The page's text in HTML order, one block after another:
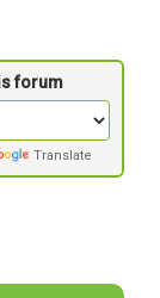
n
Translate